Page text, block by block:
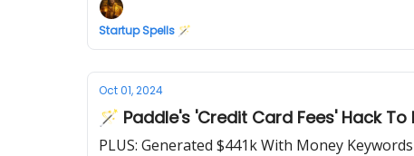
Startup Spells 🪄
Oct 01, 2024
🪄 Paddle's 'Credit Card Fees' Hack
PLUS: Generated $441k With Money